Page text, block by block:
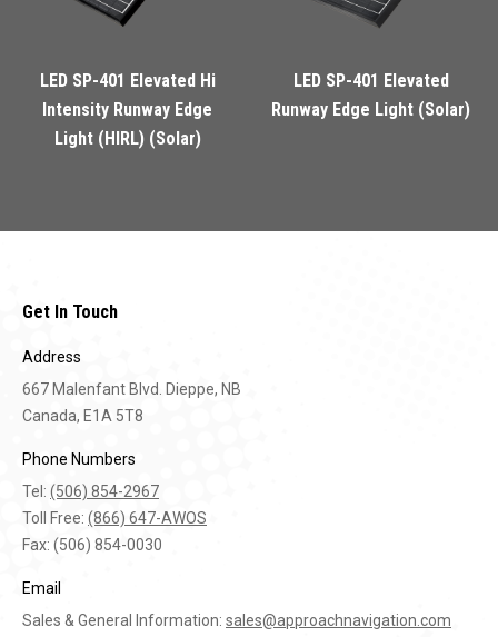
LED SP-401 Elevated Hi
Intensity Runway Edge
Light (HIRL) (Solar)
LED SP-401 Elevated
Runway Edge Light (Solar)
Get In Touch
Address
667 Malenfant Blvd. Dieppe, NB
Canada, E1A 5T8
Phone Numbers
Tel: (506) 854-2967
Toll Free: (866) 647-AWOS
Fax: (506) 854-0030
Email
Sales & General Information: sales@approachnavigation.com